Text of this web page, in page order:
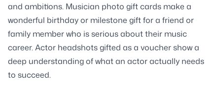
and ambitions. Musician photo gift cards make a
wonderful birthday or milestone gift for a friend or
family member who is serious about their music
career. Actor headshots gifted as a voucher show a
deep understanding of what an actor actually needs
to succeed.